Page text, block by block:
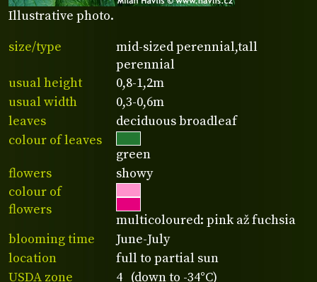
Illustrative photo.
size/type
mid-sized perennial,tall
perennial
usual height
0,8-1,2m
usual width
0,3-0,6m
leaves
deciduous broadleaf
colour of leaves
green
flowers
showy
colour of
flowers
multicoloured: pink až fuchsia
blooming time
June-July
location
full to partial sun
USDA zone
4 (down to -34°C)